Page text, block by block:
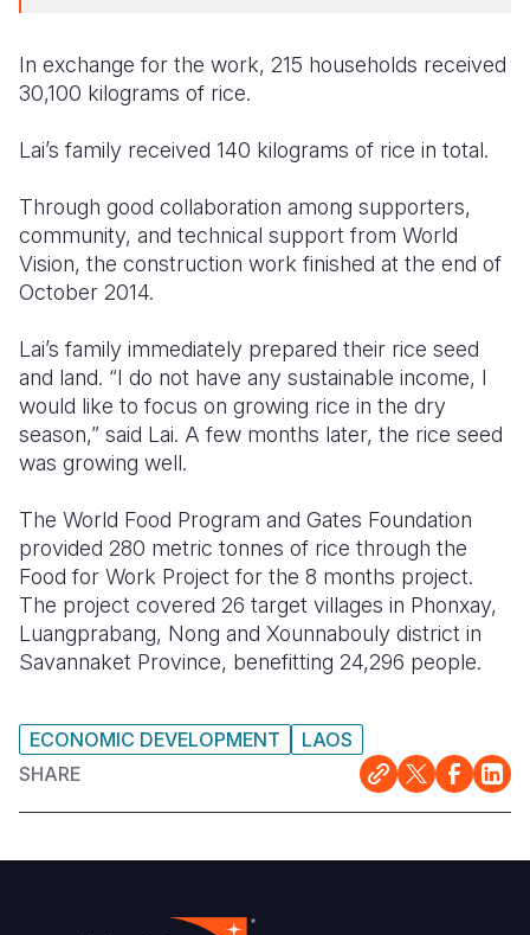
In exchange for the work, 215 households received
30,100 kilograms of rice.
Lai’s family received 140 kilograms of rice in total.
Through good collaboration among supporters,
community, and technical support from World
Vision, the construction work finished at the end of
October 2014.
Lai’s family immediately prepared their rice seed
and land. “I do not have any sustainable income, I
would like to focus on growing rice in the dry
season,” said Lai. A few months later, the rice seed
was growing well.
The World Food Program and Gates Foundation
provided 280 metric tonnes of rice through the
Food for Work Project for the 8 months project.
The project covered 26 target villages in Phonxay,
Luangprabang, Nong and Xounnabouly district in
Savannaket Province, benefitting 24,296 people.
ECONOMIC DEVELOPMENT
LAOS
SHARE